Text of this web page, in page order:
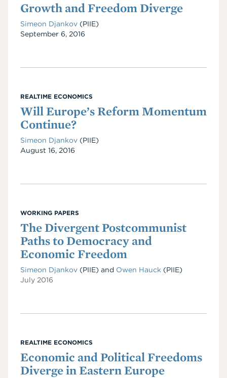
Growth and Freedom Diverge
Simeon Djankov (PIIE)
Date
September 6, 2016
REALTIME ECONOMICS
Will Europe’s Reform Momentum
Continue?
Simeon Djankov (PIIE)
Date
August 16, 2016
WORKING PAPERS
The Divergent Postcommunist
Paths to Democracy and
Economic Freedom
Simeon Djankov (PIIE) and Owen Hauck (PIIE)
July 2016
REALTIME ECONOMICS
Economic and Political Freedoms
Diverge in Eastern Europe